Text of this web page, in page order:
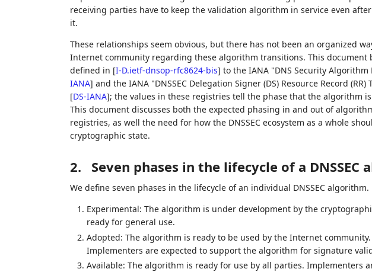
receiving parties have to keep the validation algorithm in service even
it.
These relationships seem obvious, but there has not been an organized
Internet community regarding these algorithm transitions. This document
defined in [I-D.ietf-dnsop-rfc8624-bis] to the IANA "DNS Security
IANA] and the IANA "DNSSEC Delegation Signer (DS) Resource Record
[DS-IANA]; the values in these registries tell the phase that the algorithm
This document discusses both the expected phasing in and out of
registries, as well the need for how the DNSSEC ecosystem as a whole
cryptographic state.
2. Seven phases in the lifecycle of a DNSSEC
We define seven phases in the lifecycle of an individual DNSSEC algorithm.
Experimental: The algorithm is under development by the
ready for general use.
Adopted: The algorithm is ready to be used by the Internet
Implementers are expected to support the algorithm for signature
Available: The algorithm is ready for use by all parties. Implementers